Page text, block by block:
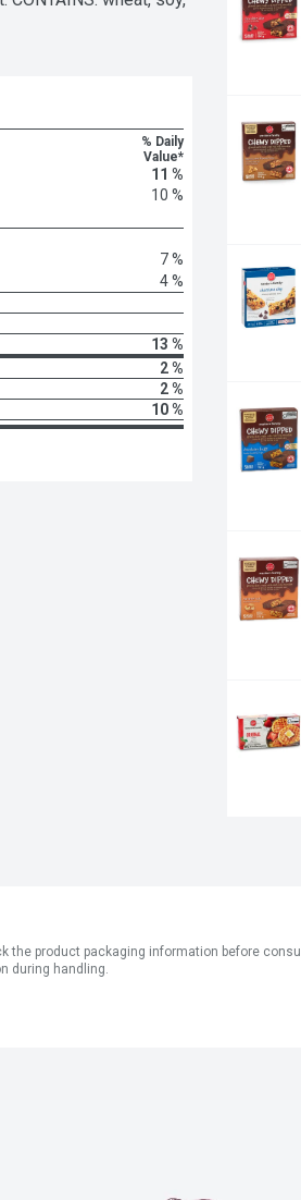
% Daily
Value*
11 %
10 %
7 %
4 %
13 %
2 %
2 %
10 %
product packaging information before
during handling.